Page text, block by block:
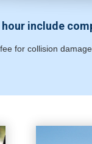
hour include
for collision